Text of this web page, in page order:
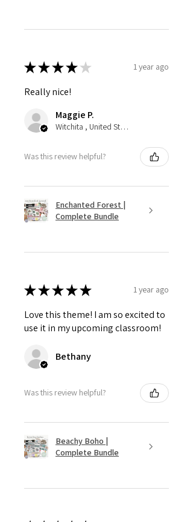
★★★★ ★ 1 year ago
Really nice!
Maggie P.
Witchita , United States
Was this review helpful?
Enchanted Forest |
Complete Bundle
★★★★★ 1 year ago
Love this theme! I am so excited to
use it in my upcoming classroom!
Bethany
Was this review helpful?
Beachy Boho |
Complete Bundle